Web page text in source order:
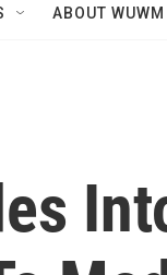
ABOUT WUWM